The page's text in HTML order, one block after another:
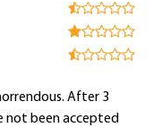
After 3
not been accepted